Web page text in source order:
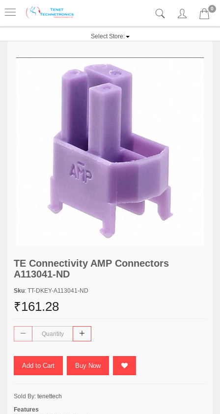
0
Select Store:
TE Connectivity AMP Connectors
A113041-ND
Sku: TT-DKEY-A113041-ND
₹161.28
Add to Cart Buy Now
Sold By: tenettech
Features